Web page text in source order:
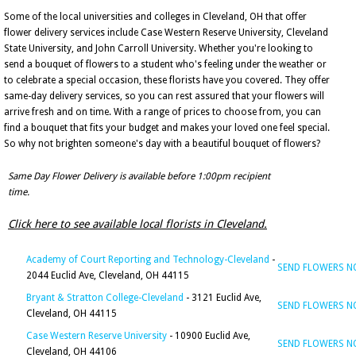
Some of the local universities and colleges in Cleveland, OH that offer
flower delivery services include Case Western Reserve University, Cleveland
State University, and John Carroll University. Whether you're looking to
send a bouquet of flowers to a student who's feeling under the weather or
to celebrate a special occasion, these florists have you covered. They offer
same-day delivery services, so you can rest assured that your flowers will
arrive fresh and on time. With a range of prices to choose from, you can
find a bouquet that fits your budget and makes your loved one feel special.
So why not brighten someone's day with a beautiful bouquet of flowers?
Same Day Flower Delivery is available before 1:00pm recipient
time.
Click here to see available local florists in Cleveland.
Academy of Court Reporting and Technology-Cleveland -
2044 Euclid Ave, Cleveland, OH 44115
SEND FLOWERS
Bryant & Stratton College-Cleveland - 3121 Euclid Ave,
Cleveland, OH 44115
SEND FLOWERS
Case Western Reserve University - 10900 Euclid Ave,
Cleveland, OH 44106
SEND FLOWERS